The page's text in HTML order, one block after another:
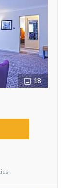
18